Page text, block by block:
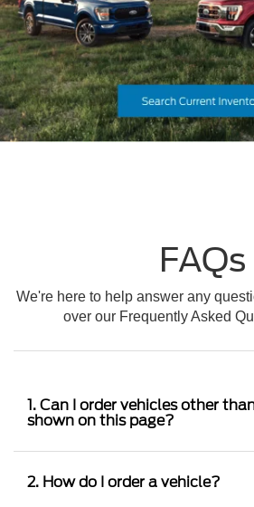
FAQs
We're here to help answer any
over our Frequently Asked
1. Can I order vehicles other
shown on this page?
2. How do I order a vehicle?